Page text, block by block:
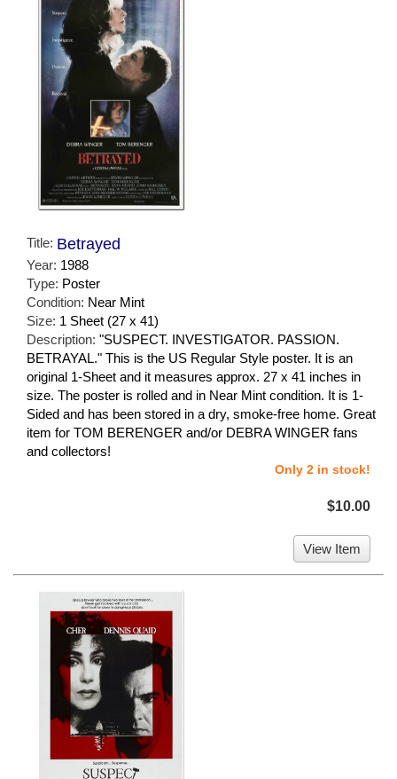
Title: Betrayed
Year: 1988
Type: Poster
Condition: Near Mint
Size: 1 Sheet (27 x 41)
Description: "SUSPECT. INVESTIGATOR. PASSION.
BETRAYAL." This is the US Regular Style poster. It is an
original 1-Sheet and it measures approx. 27 x 41 inches in
size. The poster is rolled and in Near Mint condition. It is 1-
Sided and has been stored in a dry, smoke-free home. Great
item for TOM BERENGER and/or DEBRA WINGER fans
and collectors!
Only 2 in stock!
$10.00
View Item